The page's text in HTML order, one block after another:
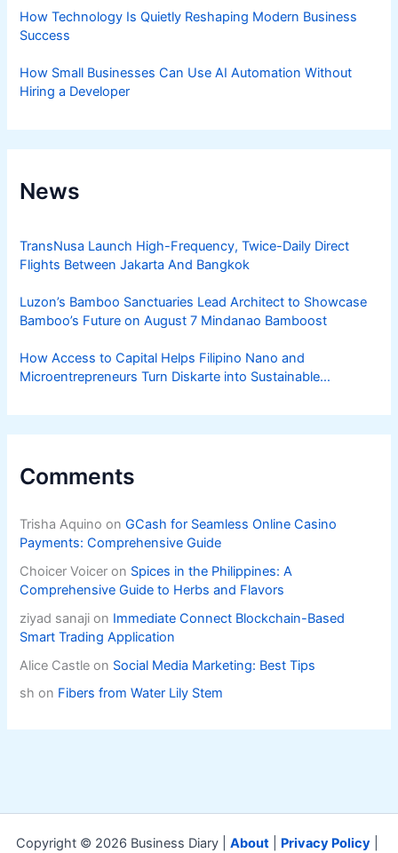
How Technology Is Quietly Reshaping Modern Business
Success
How Small Businesses Can Use AI Automation Without
Hiring a Developer
News
TransNusa Launch High-Frequency, Twice-Daily Direct
Flights Between Jakarta And Bangkok
Luzon’s Bamboo Sanctuaries Lead Architect to Showcase
Bamboo’s Future on August 7 Mindanao Bamboost
How Access to Capital Helps Filipino Nano and
Microentrepreneurs Turn Diskarte into Sustainable
Comments
Trisha Aquino onGCash for Seamless Online Casino
Payments: Comprehensive Guide
Choicer Voicer on Spices in the Philippines: A
Comprehensive Guide to Herbs and Flavors
ziyad sanaji on Immediate Connect Blockchain-Based
Smart Trading Application
Alice Castle on Social Media Marketing: Best Tips
sh on Fibers from Water Lily Stem
Copyright © 2026 Business Diary | About Privacy Policy